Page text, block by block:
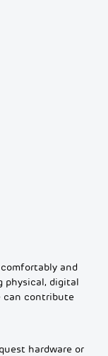
and
physical, digital
can contribute
hardware or